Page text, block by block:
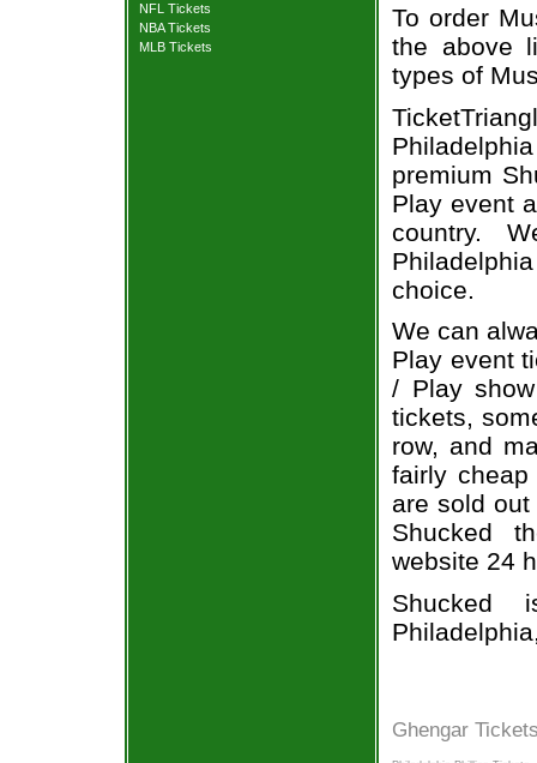
NFL Tickets
NBA Tickets
MLB Tickets
To order
the above
types of
premium
Play event
country.
choice.
We can
Play event
/ Play
tickets,
row, and
fairly
are sold
Shucked
website 24
Shucked
Ghengar